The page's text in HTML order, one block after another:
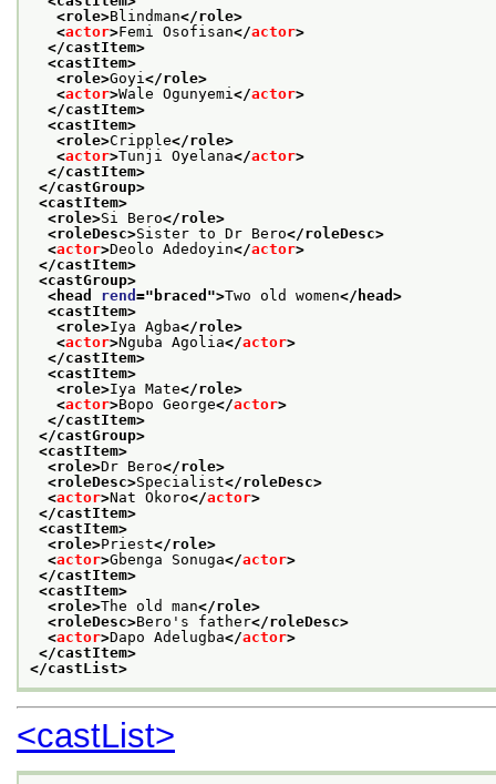
<role>Blindman</role>
<actor>Femi Osofisan</actor>
</castItem>
<castItem>
<role>Goyi</role>
<actor>Wale Ogunyemi</actor>
</castItem>
<castItem>
<role>Cripple</role>
<actor>Tunji Oyelana</actor>
</castItem>
</castGroup>
<castItem>
<role>Si Bero</role>
<roleDesc>Sister to Dr Bero</roleDesc>
<actor>Deolo Adedoyin</actor>
</castItem>
<castGroup>
<head rend =" braced ">Two old women</head>
<castItem>
<role>Iya Agba</role>
<actor>Nguba Agolia</actor>
</castItem>
<castItem>
<role>Iya Mate</role>
<actor>Bopo George</actor>
</castItem>
</castGroup>
<castItem>
<role>Dr Bero</role>
<roleDesc>Specialist</roleDesc>
<actor>Nat Okoro</actor>
</castItem>
<castItem>
<role>Priest</role>
<actor>Gbenga Sonuga</actor>
</castItem>
<castItem>
<role>The old man</role>
<roleDesc>Bero's father</roleDesc>
<actor>Dapo Adelugba</actor>
</castItem>
</castList>
<castList>